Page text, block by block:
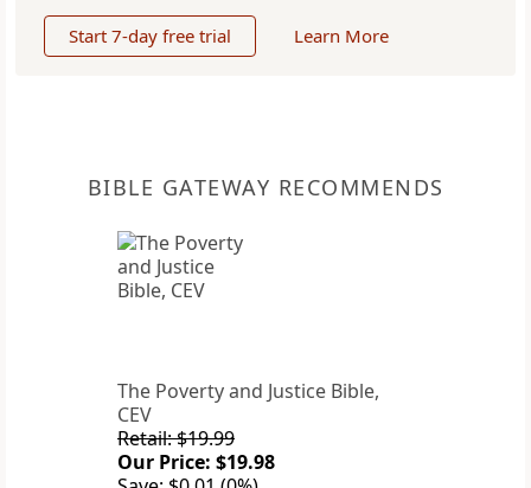
Start 7-day free trial Learn More
BIBLE GATEWAY RECOMMENDS
The Poverty and Justice Bible,
CEV
Retail: $19.99
Our Price: $19.98